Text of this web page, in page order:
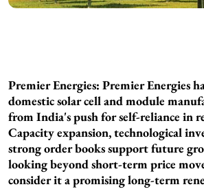
Premier Energies: Premier Energies
domestic solar cell and module
from India's push for self-reliance in
Capacity expansion, technological
strong order books support future
looking beyond short-term price
consider it a promising long-term